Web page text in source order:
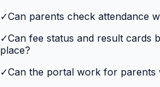
✓Can parents check attendance
✓Can fee status and result cards
place?
✓Can the portal work for